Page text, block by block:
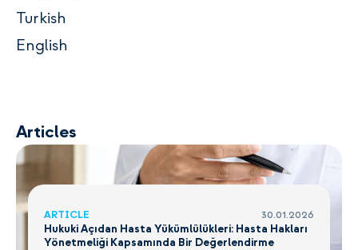
Turkish
English
Articles
ARTICLE 30.01.2026
Hukuki Açıdan Hasta Yükümlülükleri: Hasta Hakları
Yönetmeliği Kapsamında Bir Değerlendirme